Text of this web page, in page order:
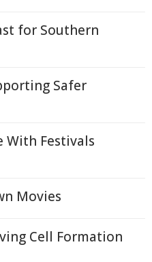
for Southern
Safer
With Festivals
Movies
Cell Formation